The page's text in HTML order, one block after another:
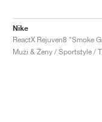
Nike
ReactX Rejuven8 "Smoke
Muži & Ženy / Sportstyle /